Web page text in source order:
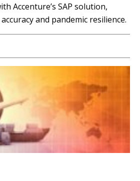
Accenture’s SAP solution,
and pandemic resilience.